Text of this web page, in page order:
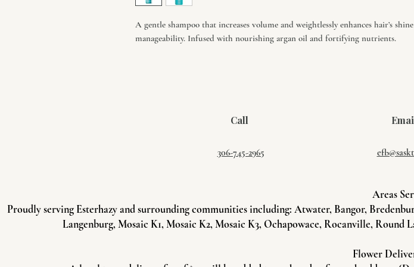
A gentle shampoo that increases volume and weightlessly enhances hair’s
manageability. Infused with nourishing argan oil and fortifying nutrients.
Call
306-745-2965
Areas
Proudly serving Esterhazy and surrounding communities including: Atwater, Bangor,
Langenburg, Mosaic K1, Mosaic K2, Mosaic K3, Ochapowace, Rocanville,
Flower